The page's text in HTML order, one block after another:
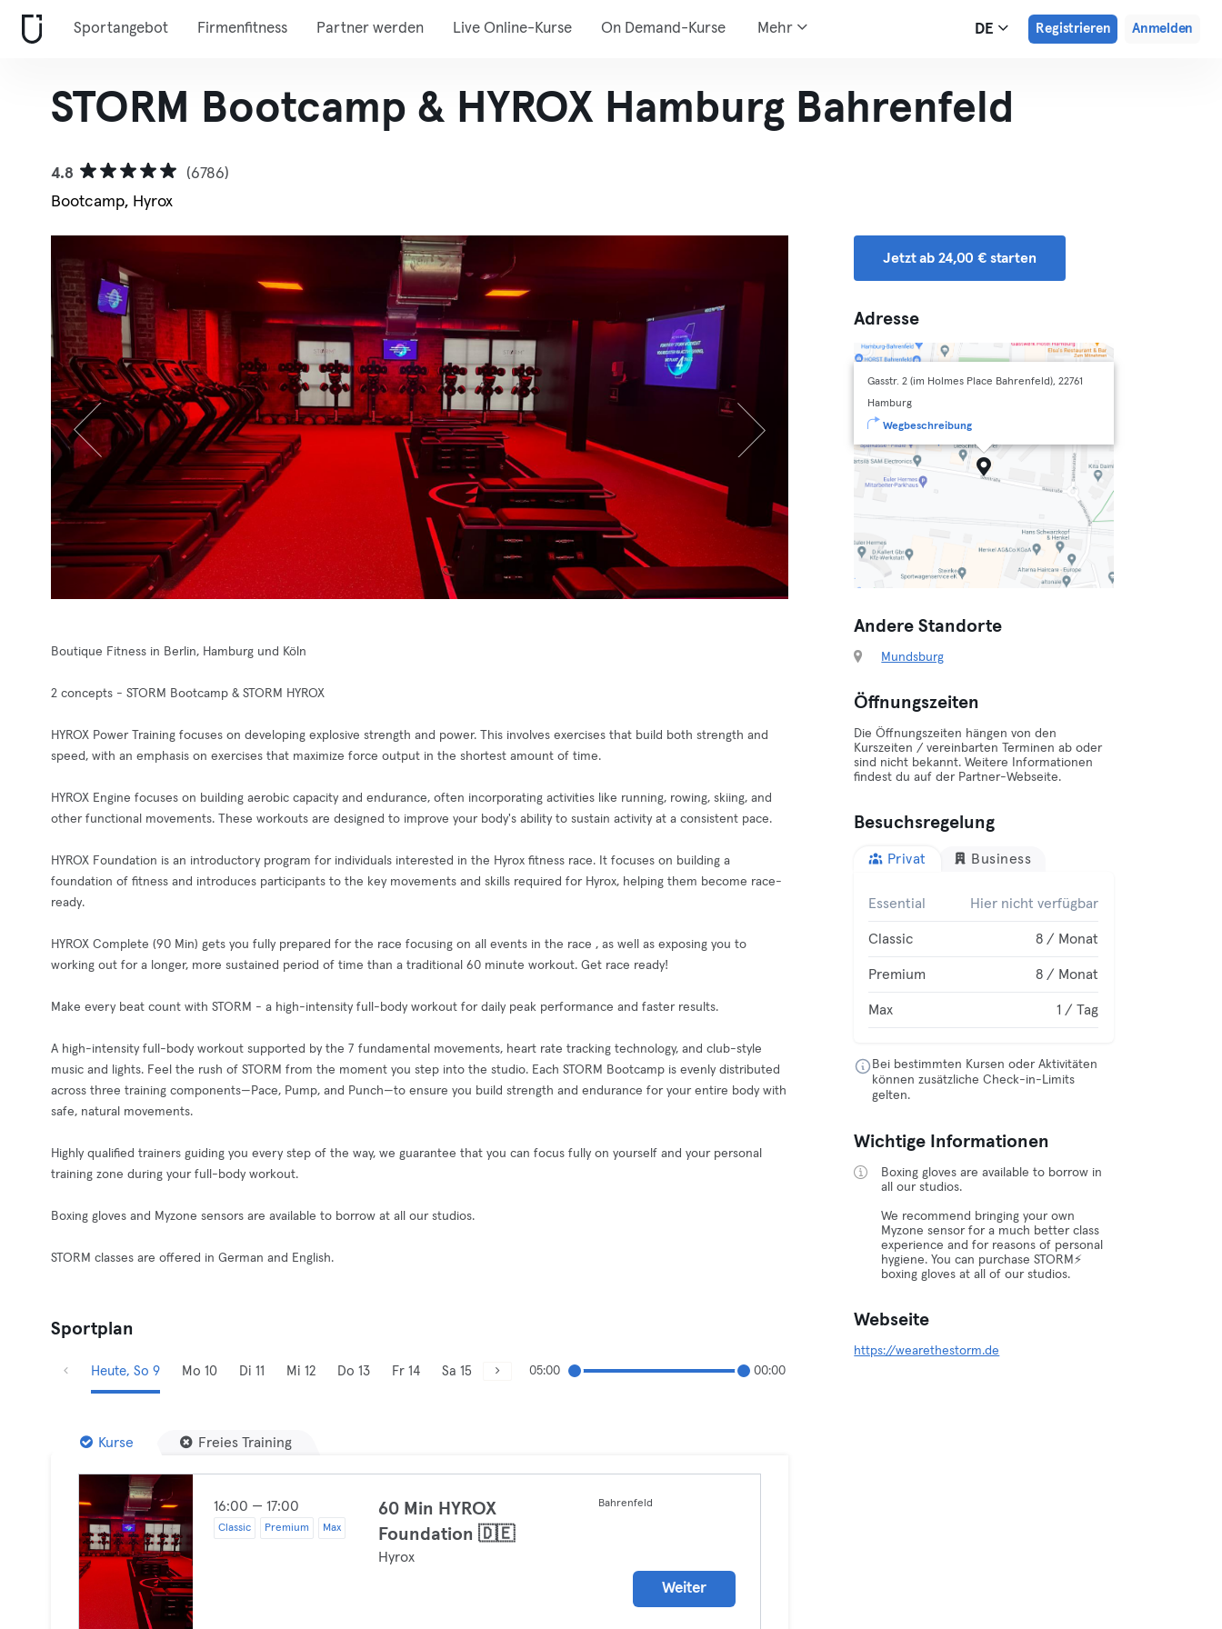
Sportangebot Firmenfitness Partner werden Live Online-Kurse On Demand-Kurse Mehr DE Registrieren Anmelden
STORM Bootcamp & HYROX Hamburg Bahrenfeld
4.8
(6786)
Bootcamp, Hyrox
Boutique Fitness in Berlin, Hamburg und Köln
2 concepts - STORM Bootcamp & STORM HYROX
HYROX Power Training focuses on developing explosive strength and power. This involves exercises that build both strength and
speed, with an emphasis on exercises that maximize force output in the shortest amount of time.
HYROX Engine focuses on building aerobic capacity and endurance, often incorporating activities like running, rowing, skiing, and
other functional movements. These workouts are designed to improve your body's ability to sustain activity at a consistent pace.
HYROX Foundation is an introductory program for individuals interested in the Hyrox fitness race. It focuses on building a
foundation of fitness and introduces participants to the key movements and skills required for Hyrox, helping them become race-
ready.
HYROX Complete (90 Min) gets you fully prepared for the race focusing on all events in the race , as well as exposing you to
working out for a longer, more sustained period of time than a traditional 60 minute workout. Get race ready!
Make every beat count with STORM - a high-intensity full-body workout for daily peak performance and faster results.
A high-intensity full-body workout supported by the 7 fundamental movements, heart rate tracking technology, and club-style
music and lights. Feel the rush of STORM from the moment you step into the studio. Each STORM Bootcamp is evenly distributed
across three training components—Pace, Pump, and Punch—to ensure you build strength and endurance for your entire body with
safe, natural movements.
Highly qualified trainers guiding you every step of the way, we guarantee that you can focus fully on yourself and your personal
training zone during your full-body workout.
Boxing gloves and Myzone sensors are available to borrow at all our studios.
STORM classes are offered in German and English.
Sportplan
Heute, So 9 Mo 10 Di 11 Mi 12 Do 13 Fr 14 Sa 15 05:00 00:00
Kurse Freies Training
16:00 — 17:00
Classic Premium Max
60 Min HYROX
Foundation 🇩🇪
Hyrox
Bahrenfeld
Weiter
Jetzt ab 24,00 € starten
Adresse
Gasstr. 2 (im Holmes Place Bahrenfeld), 22761
Hamburg
Wegbeschreibung
Andere Standorte
Mundsburg
Öffnungszeiten
Die Öffnungszeiten hängen von den
Kurszeiten / vereinbarten Terminen ab oder
sind nicht bekannt. Weitere Informationen
findest du auf der Partner-Webseite.
Besuchsregelung
Privat Business
Essential Hier nicht verfügbar
Classic 8 / Monat
Premium 8 / Monat
Max 1 / Tag
Bei bestimmten Kursen oder Aktivitäten
können zusätzliche Check-in-Limits
gelten.
Wichtige Informationen
Boxing gloves are available to borrow in
all our studios.
We recommend bringing your own
Myzone sensor for a much better class
experience and for reasons of personal
hygiene. You can purchase STORM⚡️
boxing gloves at all of our studios.
Webseite
https://wearethestorm.de